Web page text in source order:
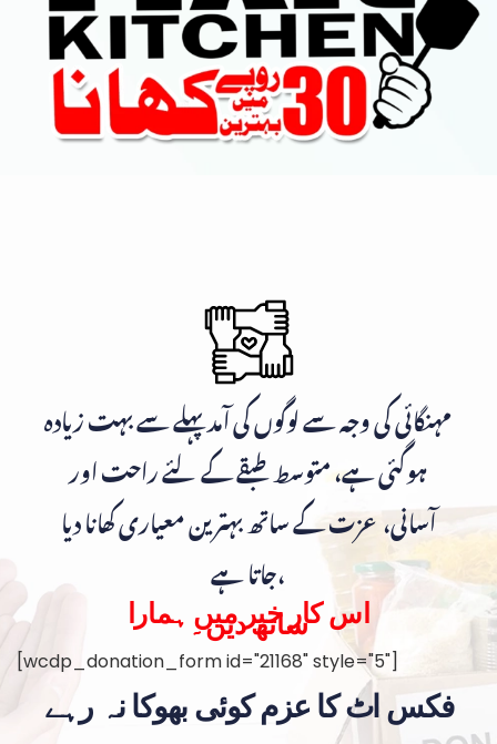
مہنگائی کی وجہ سے لوگوں کی آمد پہلے سے بہت زیادہ
ہوگئی ہے، متوسط طبقے کے لئے راحت اور
آسانی، عزت کے ساتھ بہترین معیاری کھانا دیا
جاتا ہے،
اس کار خیر میں ہمارا
ساتھ دیں۔
[wcdp_donation_form id="21168" style="5"]
فکس اٹ کا عزم کوئی بھوکا نہ رہے